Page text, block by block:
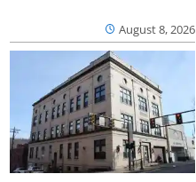
August 8, 2026